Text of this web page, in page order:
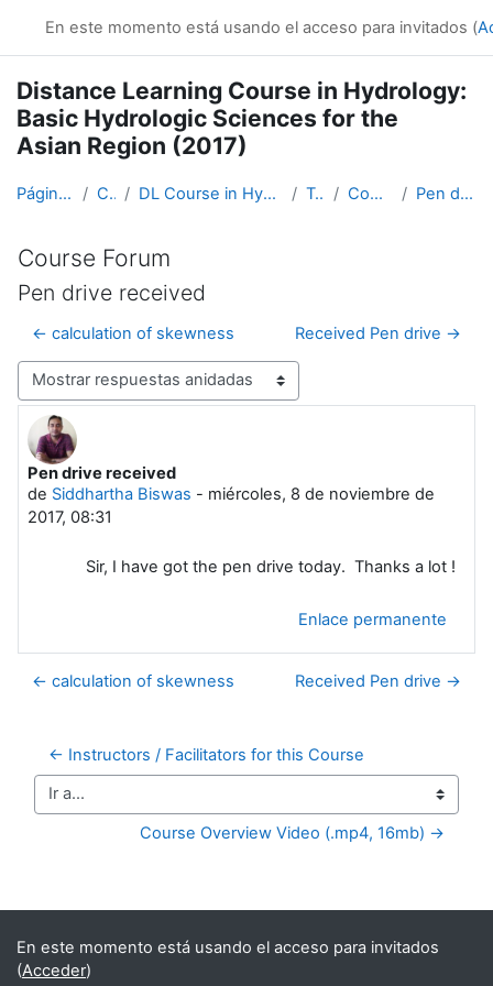
En este momento está usando el acceso para invitados (
Distance Learning Course in Hydrology:
Basic Hydrologic Sciences for the
Asian Region (2017)
Página Principal Cursos DL Course in Hydrology - Asia RA-II-2017 Topic 1 Course Forum Pen drive received
Course Forum
Pen drive received
← calculation of skewness
Received Pen drive →
Mostrar modo
Pen drive received
de Siddhartha Biswas - miércoles, 8 de noviembre de
2017, 08:31
Número de respuestas: 0
Sir, I have got the pen drive today. Thanks a lot !
Enlace permanente
← calculation of skewness Received Pen drive →
← Instructors / Facilitators for this Course
Ir a...
Course Overview Video (.mp4, 16mb) →
Bloques suplementarios
En este momento está usando el acceso para invitados
(Acceder)